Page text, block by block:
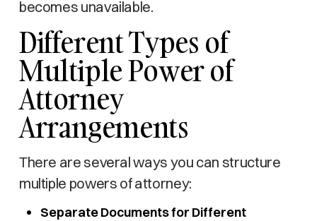
becomes unavailable.
Different Types of
Multiple Power of
Attorney
Arrangements
There are several ways you can structure
multiple powers of attorney:
Separate Documents for Different